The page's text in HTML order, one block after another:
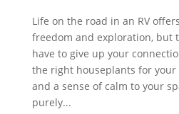
Life on the road in an RV
freedom and exploration, but
have to give up your
the right houseplants for your
and a sense of calm to your
purely...